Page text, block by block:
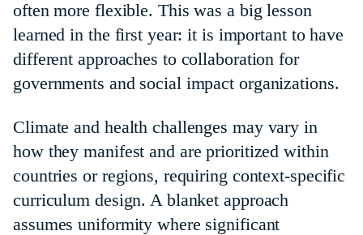
often more flexible. This was a big lesson
learned in the first year: it is important to have
different approaches to collaboration for
governments and social impact organizations.
Climate and health challenges may vary in
how they manifest and are prioritized within
countries or regions, requiring context-specific
curriculum design. A blanket approach
assumes uniformity where significant